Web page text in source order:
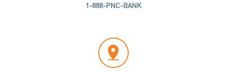
1-888-PNC-BANK